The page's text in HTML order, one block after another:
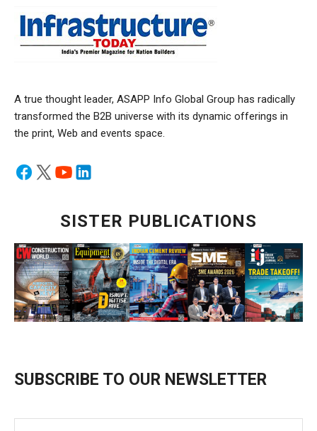
A true thought leader, ASAPP Info Global Group has radically
transformed the B2B universe with its dynamic offerings in
the print, Web and events space.
SISTER PUBLICATIONS
SUBSCRIBE TO OUR NEWSLETTER